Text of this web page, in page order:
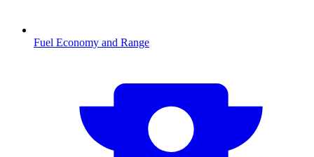
Fuel Economy and Range